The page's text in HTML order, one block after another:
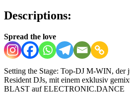
Descriptions:
Spread the love
Setting the Stage: Top-DJ M-WIN, der
Resident DJs, mit einem exklusiv
BLAST auf ELECTRONIC.DANCE